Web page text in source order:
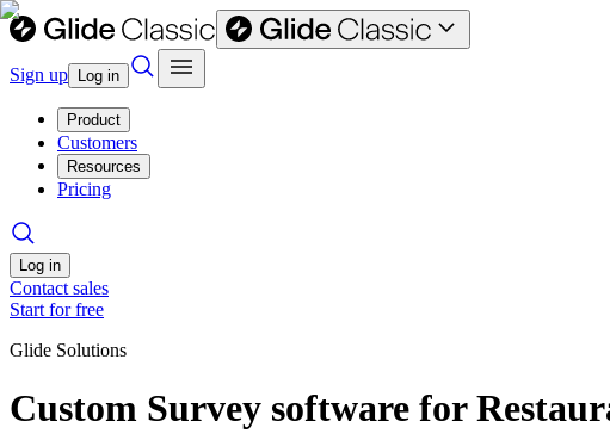
Sign up Log in
Product
Customers
Resources
Pricing
Log in
Contact sales
Start for free
Glide Solutions
Custom Survey software for